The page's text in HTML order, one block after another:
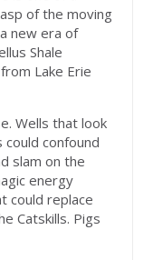
of the moving
new era of
Shale
Lake Erie
Wells that look
confound
slam on the
energy
could replace
Catskills. Pigs